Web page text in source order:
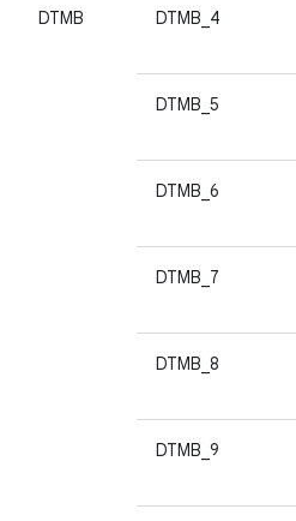
DTMB DTMB_4
DTMB_5
DTMB_6
DTMB_7
DTMB_8
DTMB_9